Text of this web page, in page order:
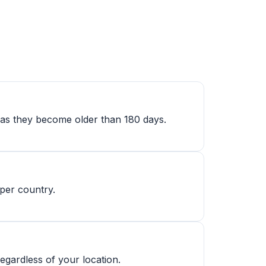
they become older than 180 days.
country.
of your location.